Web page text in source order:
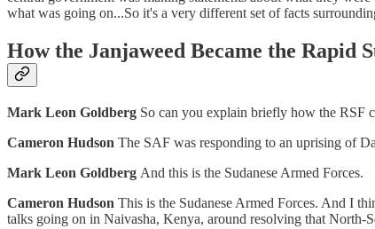
what was going on...So it's a very different set of facts
How the Janjaweed Became the Rapid
Mark Leon Goldberg So can you explain briefly how the RSF
Cameron Hudson The SAF was responding to an uprising of
Mark Leon Goldberg And this is the Sudanese Armed Forces.
Cameron Hudson This is the Sudanese Armed Forces. And I
talks going on in Naivasha, Kenya, around resolving that North-